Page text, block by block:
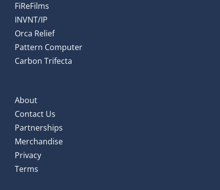
FiReFilms
INVNT/IP
Orca Relief
Pattern Computer
Carbon Trifecta
About
Contact Us
Partnerships
Merchandise
Privacy
Terms